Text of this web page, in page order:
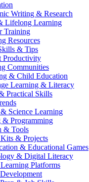
Writing & Research
Lifelong Learning
Training
Resources
& Tips
Productivity
Communities
& Child Education
Learning & Literacy
Practical Skills
Science Learning
& Programming
& Tools
& Projects
& Educational Games
& Digital Literacy
Platforms